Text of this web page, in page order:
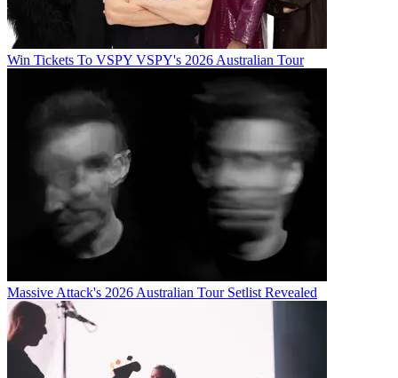
Win Tickets To VSPY VSPY's 2026 Australian Tour
Massive Attack's 2026 Australian Tour Setlist Revealed